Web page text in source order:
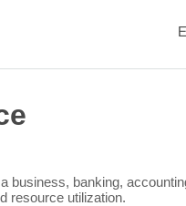
banking,
resource utilization.